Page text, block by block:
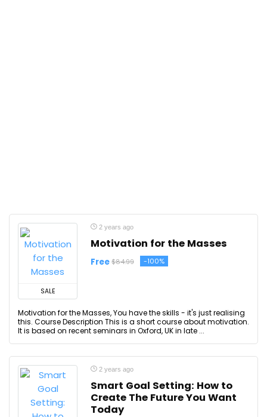
SALE
2 years ago
Motivation for the Masses
Free $84.99 -100%
Motivation for the Masses, You have the skills - it's just realising
this. Course Description This is a short course about motivation.
It is based on recent seminars in Oxford, UK in late ...
2 years ago
Smart Goal Setting: How to
Create The Future You Want
Today